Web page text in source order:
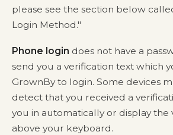
please see the section below
Login Method."
Phone login does not have a
send you a verification text which
GrownBy to login. Some devices
detect that you received a
you in automatically or display the
above your keyboard.